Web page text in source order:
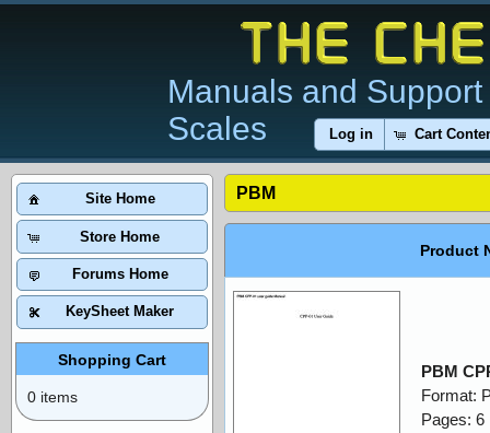
Manuals and
Scales
Log in Cart
PBM
Product
PBM
Format:
Pages: 6
Site Home
Store Home
Forums Home
KeySheet Maker
Shopping Cart
0 items